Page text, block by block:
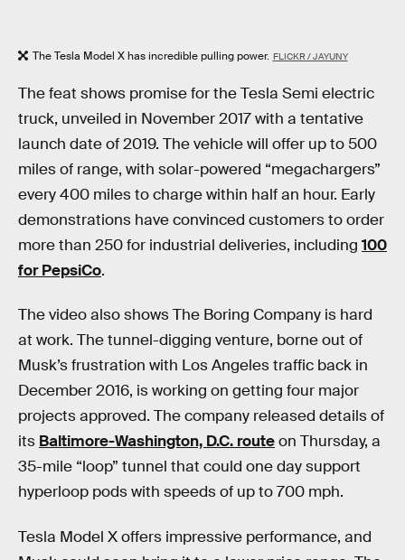
The Tesla Model X has incredible pulling power. FLICKR / JAYUNY
The feat shows promise for the Tesla Semi electric
truck, unveiled in November 2017 with a tentative
launch date of 2019. The vehicle will offer up to 500
miles of range, with solar-powered “megachargers”
every 400 miles to charge within half an hour. Early
demonstrations have convinced customers to order
more than 250 for industrial deliveries, including 100
for PepsiCo.
The video also shows The Boring Company is hard
at work. The tunnel-digging venture, borne out of
Musk’s frustration with Los Angeles traffic back in
December 2016, is working on getting four major
projects approved. The company released details of
its Baltimore-Washington, D.C. routeon Thursday, a
35-mile “loop” tunnel that could one day support
hyperloop pods with speeds of up to 700 mph.
Tesla Model X offers impressive performance, and